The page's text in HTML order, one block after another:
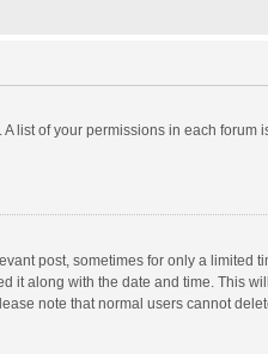
list of your permissions in each forum
post, sometimes for only a limited
it along with the date and time. This
note that normal users cannot